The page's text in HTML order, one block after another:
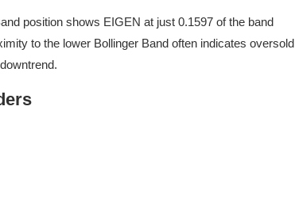
position shows EIGEN at just 0.1597 of the band
to the lower Bollinger Band often indicates oversold